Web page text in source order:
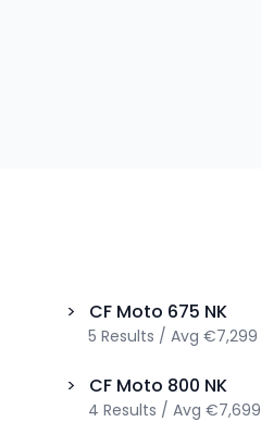
> CF Moto 675 NK
5 Results / Avg €7,299
> CF Moto 800 NK
4 Results / Avg €7,699